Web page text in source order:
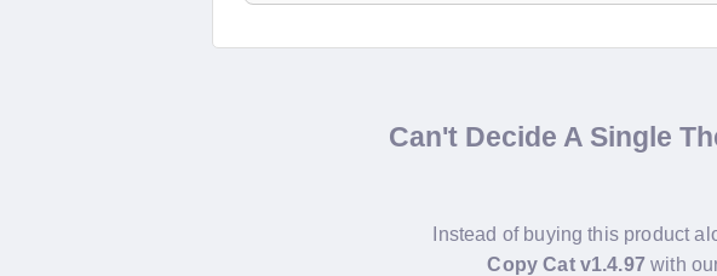
Can't Decide A Single
Instead of buying this product
Copy Cat v1.4.97 with